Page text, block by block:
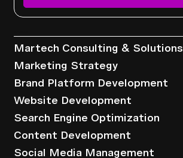
Martech Consulting & Solutions
Marketing Strategy
Brand Platform Development
Website Development
Search Engine Optimization
Content Development
Social Media Management